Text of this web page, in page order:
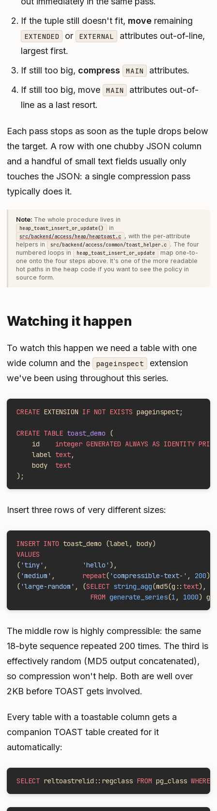
If the tuple still doesn't fit, move remaining
EXTENDED or EXTERNAL
attributes out-of-line,
largest first.
If still too big, compress MAIN
attributes.
Ifstill too big, move MAIN
attributes out-of-
line as a last resort.
Each pass stops as soon as the tuple drops below
the target. A row with one chubby JSON column
and a handful of small text fields usually only
touches the JSON: a single compression pass
typically does it.
The whole procedure lives in
heap_toast_insert_or_update() in
src/backend/access/heap/heaptoast.c
, with the per-attribute
helpers in
src/backend/access/common/toast_helper.c
. The four
numbered loops in
heap_toast_insert_or_update
map one-to-
one onto the four steps above. It's one of the more readable
hot paths in the heap code if you want to see the policy in
source form.
Watching it happen
To watch this happen we need a table with one
wide column and the
pageinspect
extension
we've been using throughout this series.
CREATE EXTENSION IF NOT EXISTS pageinspect;
CREATE TABLE toast_demo (
    id
integer GENERATED ALWAYS AS IDENTITY
    label
text,
    body
text
);
Insert three rows of very different sizes:
INSERT INTO toast_demo (label, body)
VALUES
( 'tiny' , 'hello' ),
( 'medium' , repeat( 'compressible-text-' , 200
( 'large-random' , (SELECT string_agg(md5(g:: text),
                   FROM
generate_series(1 , 1000)
The middle row is highly compressible: the same
18-byte sequence repeated 200 times. The third is
effectively random (MD5 output concatenated),
so compression won't help. Both are well over
2KB before TOAST gets involved.
Every table with a toastable column gets a
companion TOAST table created for it
automatically:
SELECT reltoastrelid::regclass FROM pg_class WHERE